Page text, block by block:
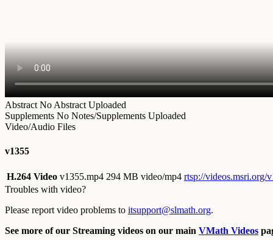
Abstract No Abstract Uploaded
Supplements No Notes/Supplements Uploaded
Video/Audio Files
v1355
H.264 Video v1355.mp4 294 MB video/mp4 rtsp://videos.msri.org/
Troubles with video?
Please report video problems to itsupport@slmath.org.
See more of our Streaming videos on our main VMath Videos